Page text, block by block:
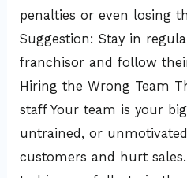
penalties or even losing
Suggestion: Stay in
franchisor and follow
Hiring the Wrong Team
staff Your team is your
untrained, or
customers and hurt